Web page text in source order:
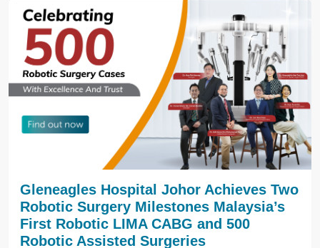
Gleneagles Hospital Johor Achieves Two
Robotic Surgery Milestones Malaysia’s
First Robotic LIMA CABG and 500
Robotic Assisted Surgeries